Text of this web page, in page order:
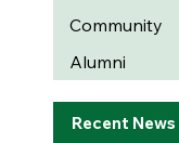
Community
Alumni
Recent News